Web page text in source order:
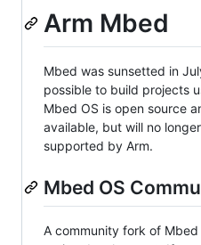
Arm Mbed
Mbed was sunsetted in
possible to build projects
Mbed OS is open source
available, but will no
supported by Arm.
Mbed OS
A community fork of Mbed